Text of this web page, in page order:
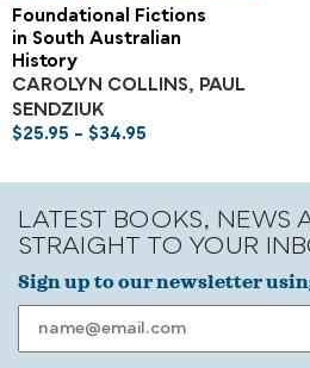
Foundational Fictions
in South Australian
History
CAROLYN COLLINS, PAUL
SENDZIUK
$25.95 – $34.95
LATEST BOOKS, NEWS
STRAIGHT TO YOUR
Sign up to our newsletter